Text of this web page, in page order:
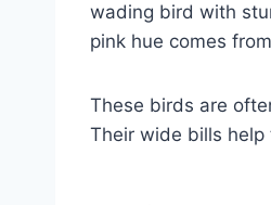
wading bird with
pink hue comes
These birds are
Their wide bills